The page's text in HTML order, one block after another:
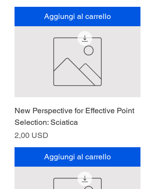
Aggiungi al carrello
New Perspective for Effective Point
Selection: Sciatica
Prezzo
2,00 USD
Aggiungi al carrello